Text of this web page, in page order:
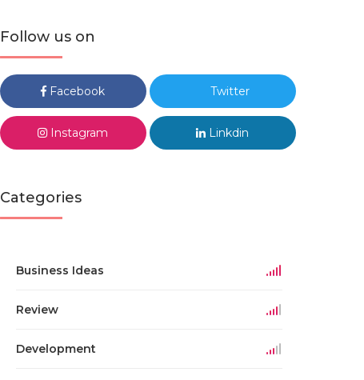
Follow us on
Facebook Twitter
Instagram Linkdin
Categories
Business Ideas
Review
Development